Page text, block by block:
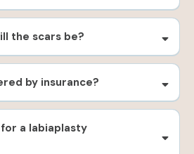
the scars be?
by insurance?
a labiaplasty